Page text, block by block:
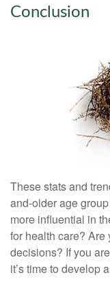
Conclusion
These stats and
and-older age
more influential in
for health care?
decisions? If you
it’s time to develop